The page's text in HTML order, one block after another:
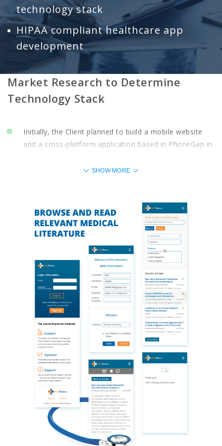
technology stack
HIPAA compliant healthcare app
development
Market Research to Determine
Technology Stack
Initially, the Client planned to build a mobile website
and a cross-platform application based in PhoneGap in
native iOS and Android app to test the app and iterate
However, market research that involved studying the
target user base’s mobile preferences, along with
projected cost estimates, showed that the better
strategic decision was to build a native iOS app, and
only then proceed to Android as a separate project
once concerns were addressed with respect to design,
functionality, and usability.
SHOW MORE